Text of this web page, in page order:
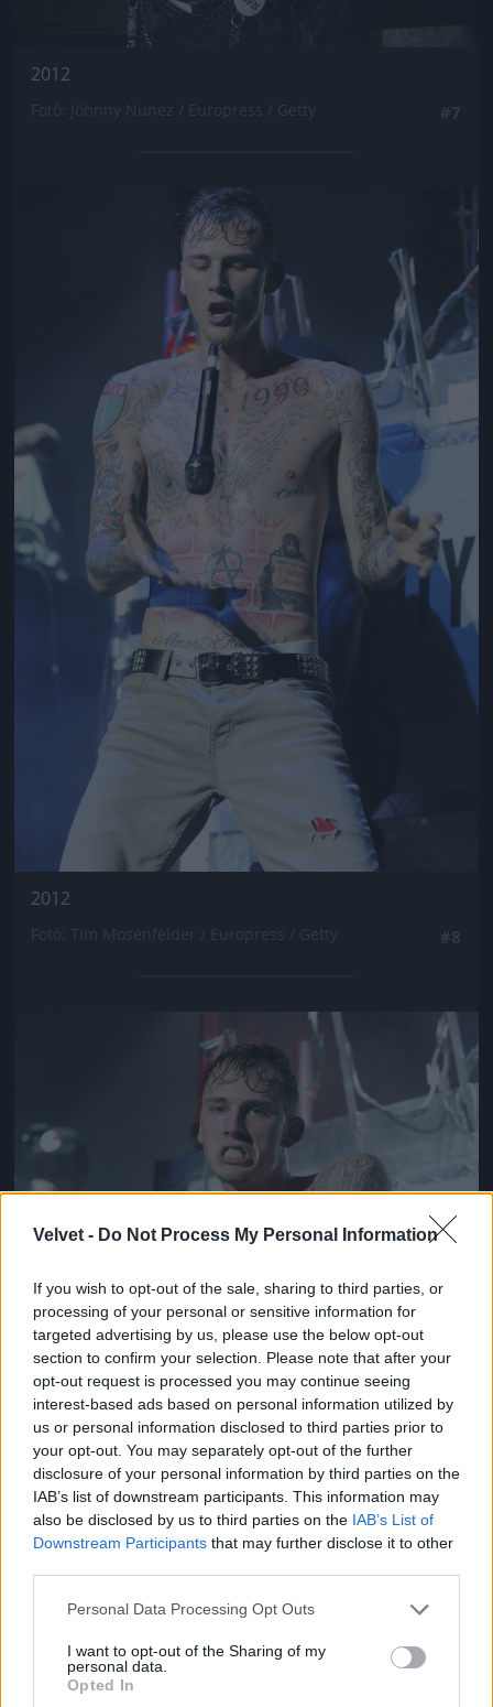
Velvet - Do Not Process My Personal Information
If you wish to opt-out of the sale, sharing to third parties, or
processing of your personal or sensitive information for
targeted advertising by us, please use the below opt-out
section to confirm your selection. Please note that after your
opt-out request is processed you may continue seeing
interest-based ads based on personal information utilized by
us or personal information disclosed to third parties prior to
your opt-out. You may separately opt-out of the further
disclosure of your personal information by third parties on the
IAB’s list of downstream participants. This information may
also be disclosed by us to third parties on the IAB’s List of
Downstream Participants that may further disclose it to other
Please note that this website/app uses one or more Google
not limited to your visit or usage behaviour. You may click to
grant or deny consent to Google and its third-party tags to
use your data for below specified purposes in below Google
Personal Data Processing Opt Outs
I want to opt-out of the Sharing of my
personal data.
Opted In
2012
Jön még kép!
2012
Jön még kép!
2012